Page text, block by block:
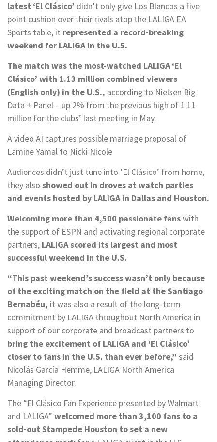
latest ‘El Clásico’ didn’t only give Los Blancos a five
point cushion over their rivals atop the LALIGA EA
Sports table, it represented a record-breaking
weekend for LALIGA in the U.S.
The match was the most-watched LALIGA ‘El
Clásico’ with 1.13 million combined viewers
(English only) in the U.S., according to Nielsen Big
Data + Panel – up 2% from the previous high of 1.11
million for the clubs’ last meeting in May.
A video AI captures possible marriage proposal of
Lamine Yamal to Nicki Nicole
Audiences didn’t just tune into ‘El Clásico’ from home,
they also showed out in droves at watch parties
and events hosted by LALIGA in Dallas and Houston.
Welcoming more than 4,500 passionate fanswith
the support of ESPN and activating regional corporate
partners, LALIGA scored its largest and most
successful weekend in the U.S.
“This past weekend’s success wasn’t only because
of the exciting match on the field at the Santiago
Bernabéu, it was also a result of the long-term
commitment by LALIGA throughout North America in
support of our corporate and broadcast partners to
bring the excitement of LALIGA and ‘El Clásico’
closer to fans in the U.S. than ever before,” said
Nicolás García Hemme, LALIGA North America
Managing Director.
The “El Clásico Fan Experience presented by Walmart
and LALIGA” welcomed more than 3,100 fans to a
sold-out Stampede Houston to set a new